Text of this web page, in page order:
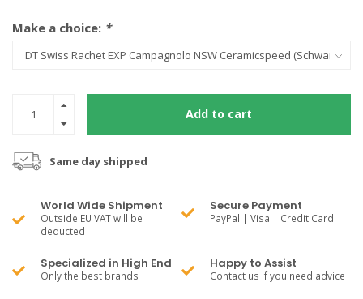
Make a choice: *
Add to cart
Same day shipped
World Wide Shipment
Outside EU VAT will be
deducted
Secure Payment
PayPal | Visa | Credit Card
Specialized in High End
Only the best brands
Happy to Assist
Contact us if you need advice